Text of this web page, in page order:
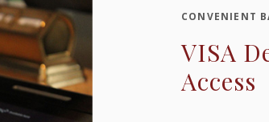
CONVENIENT
VISA
Access